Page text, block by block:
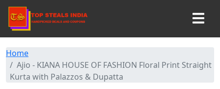
Home
Ajio - KIANA HOUSE OF FASHION Floral Print Straight
Kurta with Palazzos & Dupatta